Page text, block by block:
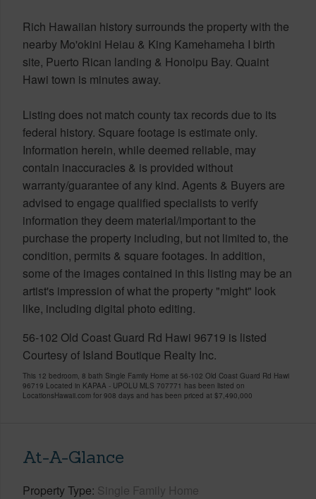
Rich Hawaiian history surrounds the property with the
nearby Mo'okini Heiau & King Kamehameha I birth
site, Puerto Rican landing & Honoipu Bay. Quaint
Hawi town is minutes away.
Listing does not match county tax records due to its
federal history. Square footage is estimate only.
Information herein, while deemed reliable, may
contain inaccuracies & is provided without
warranty/guarantee of any kind. Agents & Buyers are
advised to engage qualified specialists to verify
information they deem material/important to the
purchase the property including, but not limited to, the
condition, permits & square footages. In addition,
some of the images contained in this listing may be an
artist's impression of what the property "might" look
like, including digital photo editing.
56-102 Old Coast Guard Rd Hawi 96719 is listed
Courtesy of Island Boutique Realty Inc.
This 12 bedroom, 8 bath Single Family Home at 56-102 Old Coast Guard Rd Hawi
96719 Located in KAPAA - UPOLU MLS 707771 has been listed on
LocationsHawaii.com for 908 days and has been priced at $7,490,000
At-A-Glance
Property Type Single Family Home